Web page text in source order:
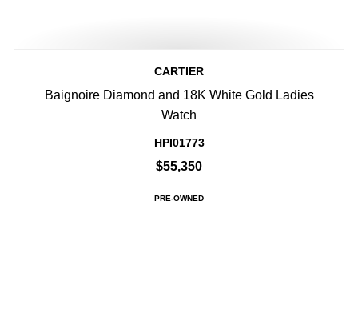
CARTIER
Baignoire Diamond and 18K White Gold Ladies
Watch
HPI01773
$55,350
PRE-OWNED